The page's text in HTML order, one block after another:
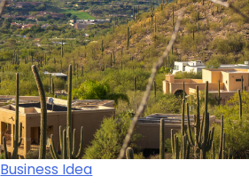
Business Idea